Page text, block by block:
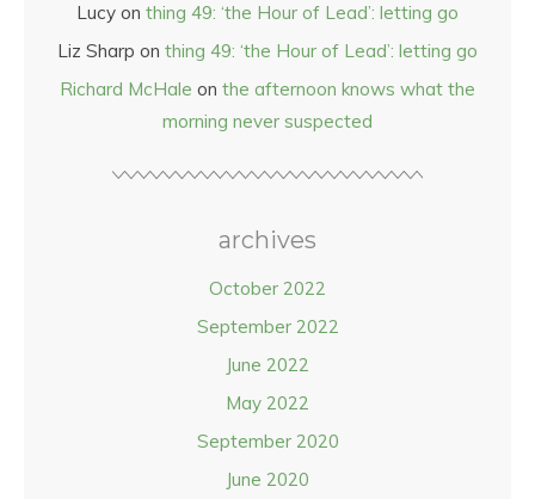
Lucy on thing 49: ‘the Hour of Lead’: letting go
Liz Sharp on thing 49: ‘the Hour of Lead’: letting go
Richard McHale on the afternoon knows what the
morning never suspected
archives
October 2022
September 2022
June 2022
May 2022
September 2020
June 2020